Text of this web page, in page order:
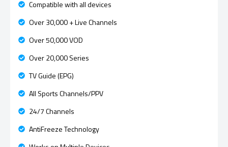
Compatible with all devices
Over 30,000 + Live Channels
Over 50,000 VOD
Over 20,000 Series
TV Guide (EPG)
All Sports Channels/PPV
24/7 Channels
AntiFreeze Technology